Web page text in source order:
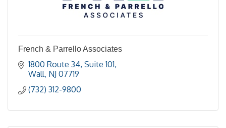
French & Parrello Associates
1800 Route 34 Suite 101
Wall NJ 07719
(732) 312-9800